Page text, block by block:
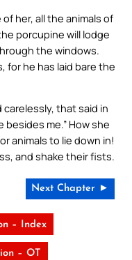
her, all the animals of
porcupine will lodge
the windows.
for he has laid bare the
that said in
besides me.” How she
animals to lie down in!
and shake their fists.
Next Chapter ►
– Index
– OT